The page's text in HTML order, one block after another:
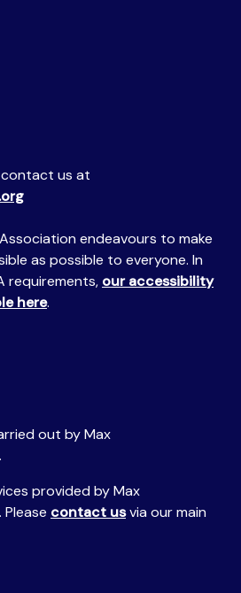
contact us at
endeavours to make
as possible to everyone. In
requirements, our accessibility
here.
out by Max
provided by Max
contact usvia our main